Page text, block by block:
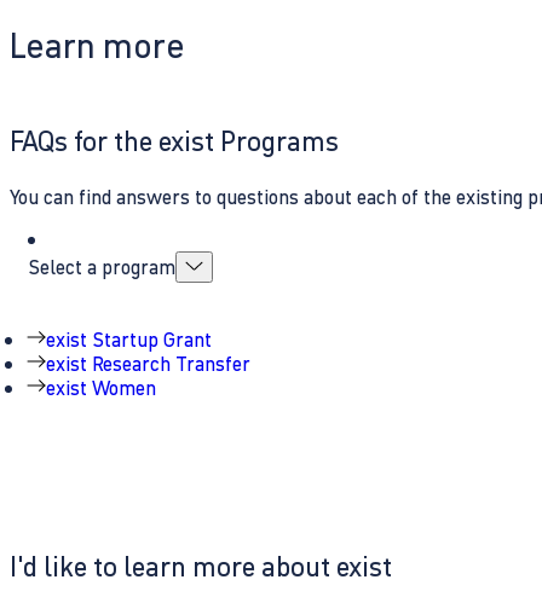
Learn more
I'd like to learn more about exist
FAQs for the exist Programs
You can find answers to questions about each of the existing
Select a program
exist Startup Grant
exist Research Transfer
exist Women